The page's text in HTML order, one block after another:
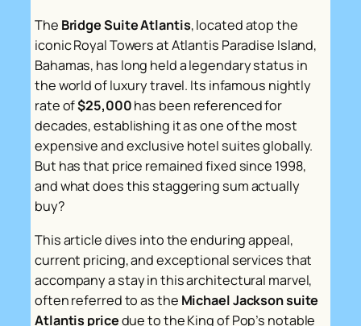
The Bridge Suite Atlantis, located atop the
iconic Royal Towers at Atlantis Paradise Island,
Bahamas, has long held a legendary status in
the world of luxury travel. Its infamous nightly
rate of$25,000has been referenced for
decades, establishing it as one of the most
expensive and exclusive hotel suites globally.
But has that price remained fixed since 1998,
and what does this staggering sum actually
buy?
This article dives into the enduring appeal,
current pricing, and exceptional services that
accompany a stay in this architectural marvel,
often referred to as the Michael Jackson suite
Atlantis pricedue to the King of Pop’s notable